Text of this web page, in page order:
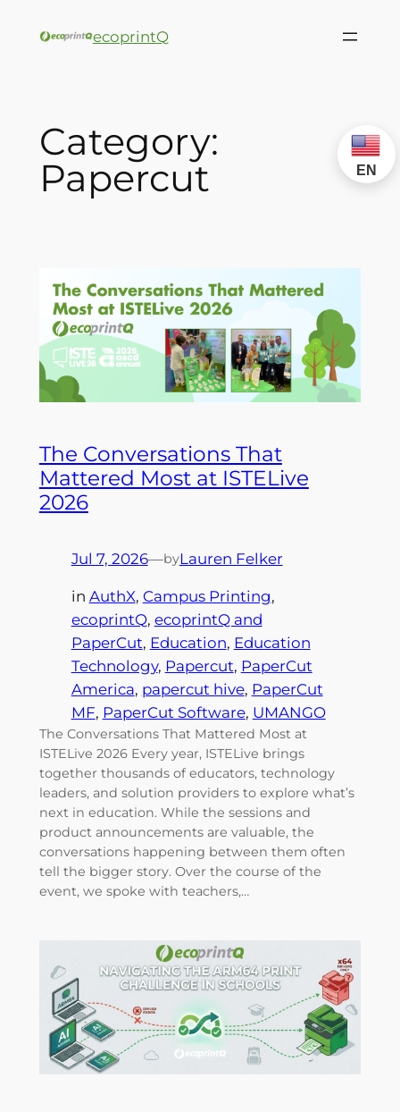
ecoprintQ
Category:
Papercut
The Conversations That
Mattered Most at ISTELive
2026
Jul 7, 2026—byLauren Felker
in AuthX, Campus Printing
ecoprintQ, ecoprintQ and
PaperCut, Education, Education
Technology, Papercut, PaperCut
America, papercut hive, PaperCut
MF, PaperCut Software, UMANGO
The Conversations That Mattered Most at
ISTELive 2026 Every year, ISTELive brings
together thousands of educators, technology
leaders, and solution providers to explore what’s
next in education. While the sessions and
product announcements are valuable, the
conversations happening between them often
tell the bigger story. Over the course of the
event, we spoke with teachers,…
EN